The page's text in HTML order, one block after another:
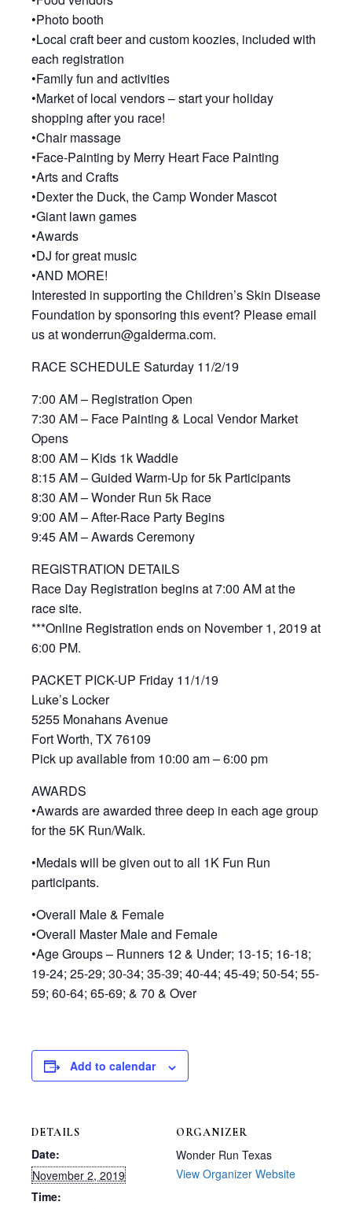
•Photo booth
•Local craft beer and custom koozies, included with
each registration
•Family fun and activities
•Market of local vendors – start your holiday
shopping after you race!
•Chair massage
•Face-Painting by Merry Heart Face Painting
•Arts and Crafts
•Dexter the Duck, the Camp Wonder Mascot
•Giant lawn games
•Awards
•DJ for great music
•AND MORE!
Interested in supporting the Children’s Skin Disease
Foundation by sponsoring this event? Please email
us at wonderrun@galderma.com.
RACE SCHEDULE Saturday 11/2/19
7:00 AM – Registration Open
7:30 AM – Face Painting & Local Vendor Market
Opens
8:00 AM – Kids 1k Waddle
8:15 AM – Guided Warm-Up for 5k Participants
8:30 AM – Wonder Run 5k Race
9:00 AM – After-Race Party Begins
9:45 AM – Awards Ceremony
REGISTRATION DETAILS
Race Day Registration begins at 7:00 AM at the
race site.
***Online Registration ends on November 1, 2019 at
6:00 PM.
PACKET PICK-UP Friday 11/1/19
Luke’s Locker
5255 Monahans Avenue
Fort Worth, TX 76109
Pick up available from 10:00 am – 6:00 pm
AWARDS
•Awards are awarded three deep in each age group
for the 5K Run/Walk.
•Medals will be given out to all 1K Fun Run
participants.
•Overall Male & Female
•Overall Master Male and Female
•Age Groups – Runners 12 & Under; 13-15; 16-18;
19-24; 25-29; 30-34; 35-39; 40-44; 45-49; 50-54; 55-
59; 60-64; 65-69; & 70 & Over
Add to calendar
DETAILS
Date:
November 2, 2019
Time:
ORGANIZER
Wonder Run Texas
View Organizer Website